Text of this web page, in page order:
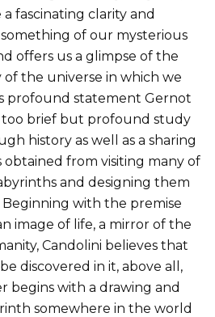
fascinating clarity and
of our mysterious
offers us a glimpse of the
the universe in which we
profound statement Gernot
too brief but profound study
history as well as a sharing
obtained from visiting many of
and designing them
with the premise
image of life, a mirror of the
Candolini believes that
discovered in it, above all,
begins with a drawing and
somewhere in the world